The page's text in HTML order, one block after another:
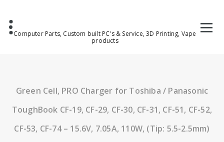
Computer Parts, Custom built PC's & Service, 3D Printing, Vape
products
Green Cell, PRO Charger for Toshiba / Panasonic
ToughBook CF-19, CF-29, CF-30, CF-31, CF-51, CF-52,
CF-53, CF-74 – 15.6V, 7.05A, 110W, (Tip: 5.5-2.5mm)